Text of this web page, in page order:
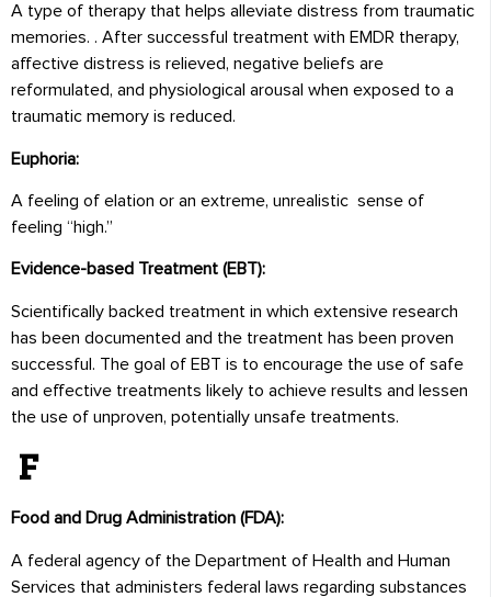
A type of therapy that helps alleviate distress from traumatic
memories. . After successful treatment with EMDR therapy,
affective distress is relieved, negative beliefs are
reformulated, and physiological arousal when exposed to a
traumatic memory is reduced.
Euphoria:
A feeling of elation or an extreme, unrealistic sense of
feeling “high.”
Evidence-based Treatment (EBT):
Scientifically backed treatment in which extensive research
has been documented and the treatment has been proven
successful. The goal of EBT is to encourage the use of safe
and effective treatments likely to achieve results and lessen
the use of unproven, potentially unsafe treatments.
F
Food and Drug Administration (FDA):
A federal agency of the Department of Health and Human
Services that administers federal laws regarding substances